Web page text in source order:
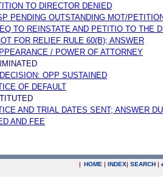
TO DIRECTOR DENIED
PENDING OUTSTANDING MOT/
TO REINSTATE AND PETITIO TO THE
FOR RELIEF RULE 60(B); ANSWER
/ POWER OF ATTORNEY
OPP SUSTAINED
OF DEFAULT
AND TRIAL DATES SENT; ANSWER
AND FEE
| HOME | INDEX| SEARCH |